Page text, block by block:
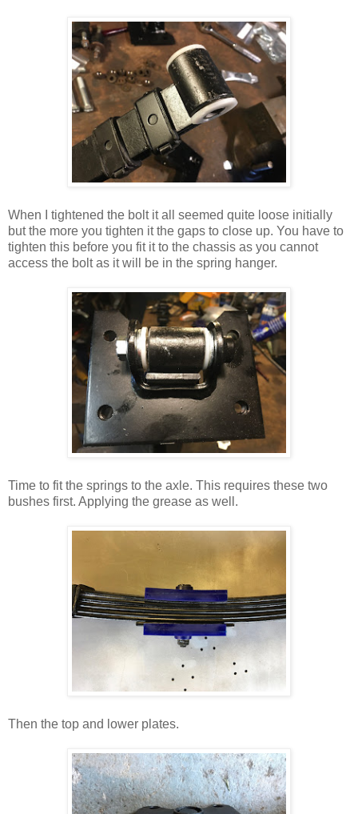
When I tightened the bolt it all seemed quite loose initially
but the more you tighten it the gaps to close up. You have to
tighten this before you fit it to the chassis as you cannot
access the bolt as it will be in the spring hanger.
Time to fit the springs to the axle. This requires these two
bushes first. Applying the grease as well.
Then the top and lower plates.